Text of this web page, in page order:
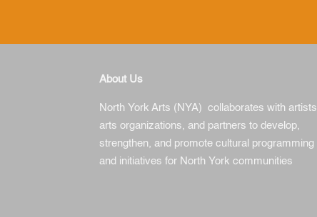
About Us
North York Arts (NYA) collaborates with artists,
arts organizations, and partners to develop,
strengthen, and promote cultural programming
and initiatives for North York communities